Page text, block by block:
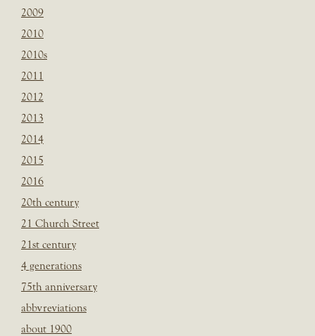
2009
2010
2010s
2011
2012
2013
2014
2015
2016
20th century
21 Church Street
21st century
4 generations
75th anniversary
abbvreviations
about 1900